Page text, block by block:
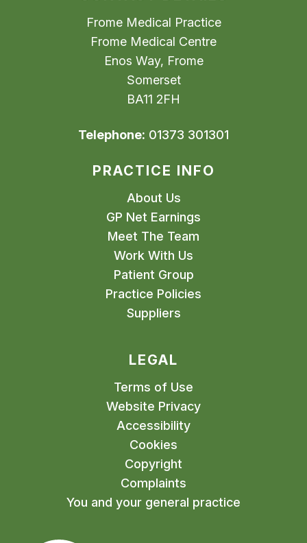
Frome Medical Practice
Frome Medical Centre
Enos Way, Frome
Somerset
BA11 2FH
Telephone: 01373 301301
PRACTICE INFO
About Us
GP Net Earnings
Meet The Team
Work With Us
Patient Group
Practice Policies
Suppliers
LEGAL
Terms of Use
Website Privacy
Accessibility
Cookies
Copyright
Complaints
You and your general practice